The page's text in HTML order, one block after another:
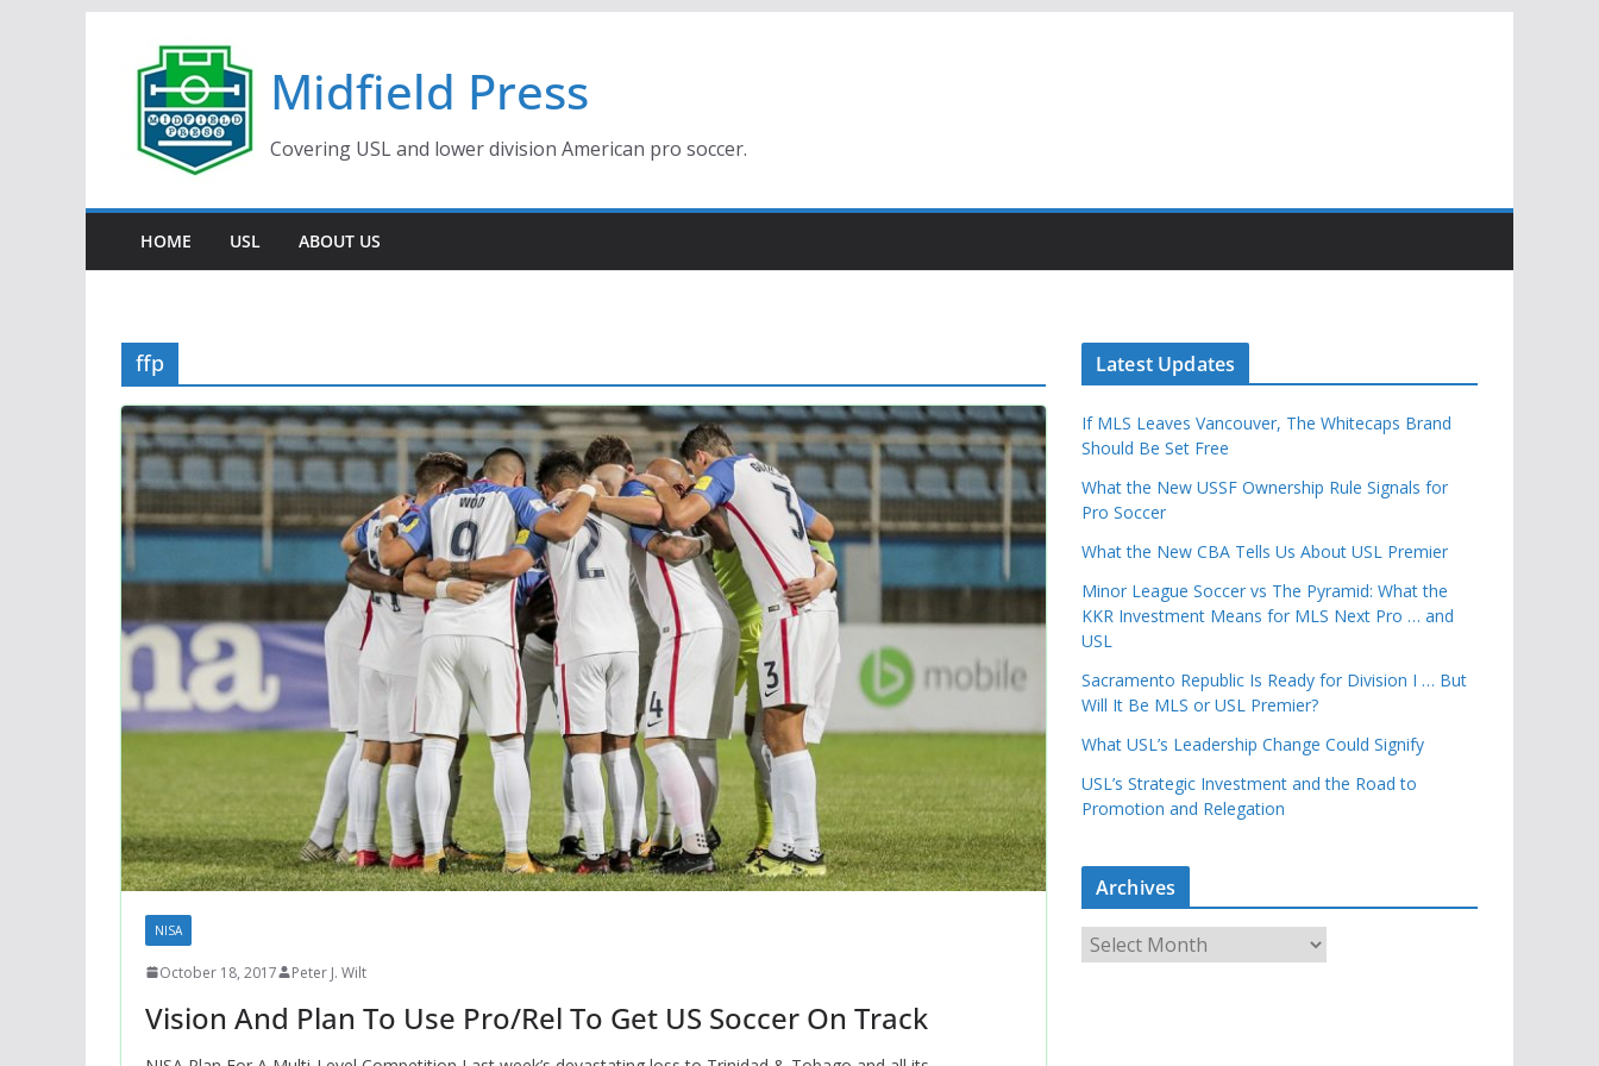
content
Midfield Press
Covering USL and lower division American pro soccer.
HOME USL ABOUT US
ffp
NISA
October 18, 2017 Peter J. Wilt
Vision And Plan To Use Pro/Rel To Get US Soccer On Track
Latest Updates
If MLS Leaves Vancouver, The Whitecaps Brand
Should Be Set Free
What the New USSF Ownership Rule Signals for
Pro Soccer
What the New CBA Tells Us About USL Premier
Minor League Soccer vs The Pyramid: What the
KKR Investment Means for MLS Next Pro … and
USL
Sacramento Republic Is Ready for Division I … But
Will It Be MLS or USL Premier?
What USL’s Leadership Change Could Signify
USL’s Strategic Investment and the Road to
Promotion and Relegation
Archives
r